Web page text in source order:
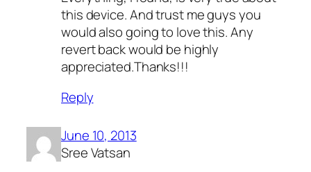
this device. And trust me guys you
would also going to love this. Any
revert back would be highly
appreciated.Thanks!!!
Reply
June 10, 2013
Sree Vatsan